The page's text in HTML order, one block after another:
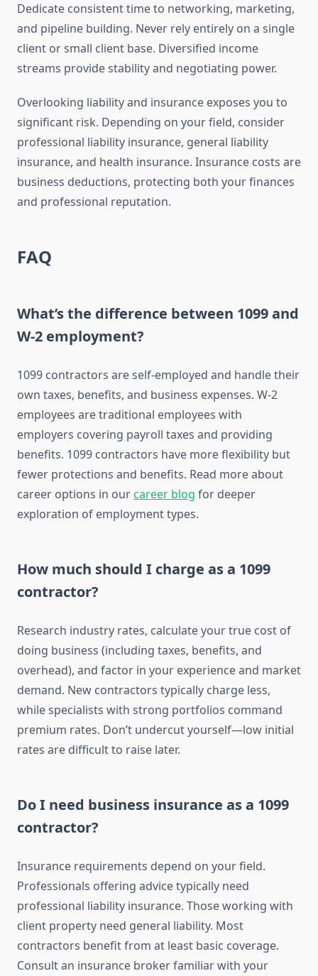
Dedicate consistent time to networking, marketing,
and pipeline building. Never rely entirely on a single
client or small client base. Diversified income
streams provide stability and negotiating power.
Overlooking liability and insurance exposes you to
significant risk. Depending on your field, consider
professional liability insurance, general liability
insurance, and health insurance. Insurance costs are
business deductions, protecting both your finances
and professional reputation.
FAQ
What’s the difference between 1099 and
W-2 employment?
1099 contractors are self-employed and handle their
own taxes, benefits, and business expenses. W-2
employees are traditional employees with
employers covering payroll taxes and providing
benefits. 1099 contractors have more flexibility but
fewer protections and benefits. Read more about
career options in ourcareer blog for deeper
exploration of employment types.
How much should I charge as a 1099
contractor?
Research industry rates, calculate your true cost of
doing business (including taxes, benefits, and
overhead), and factor in your experience and market
demand. New contractors typically charge less,
while specialists with strong portfolios command
premium rates. Don’t undercut yourself—low initial
rates are difficult to raise later.
Do I need business insurance as a 1099
contractor?
Insurance requirements depend on your field.
Professionals offering advice typically need
professional liability insurance. Those working with
client property need general liability. Most
contractors benefit from at least basic coverage.
Consult an insurance broker familiar with your